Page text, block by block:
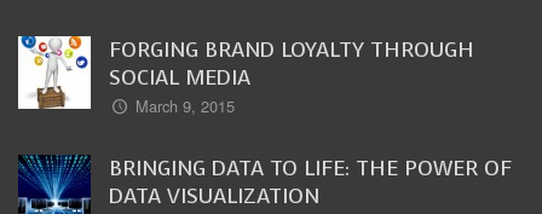
FORGING BRAND LOYALTY THROUGH
SOCIAL MEDIA
March 9, 2015
BRINGING DATA TO LIFE: THE POWER OF
DATA VISUALIZATION